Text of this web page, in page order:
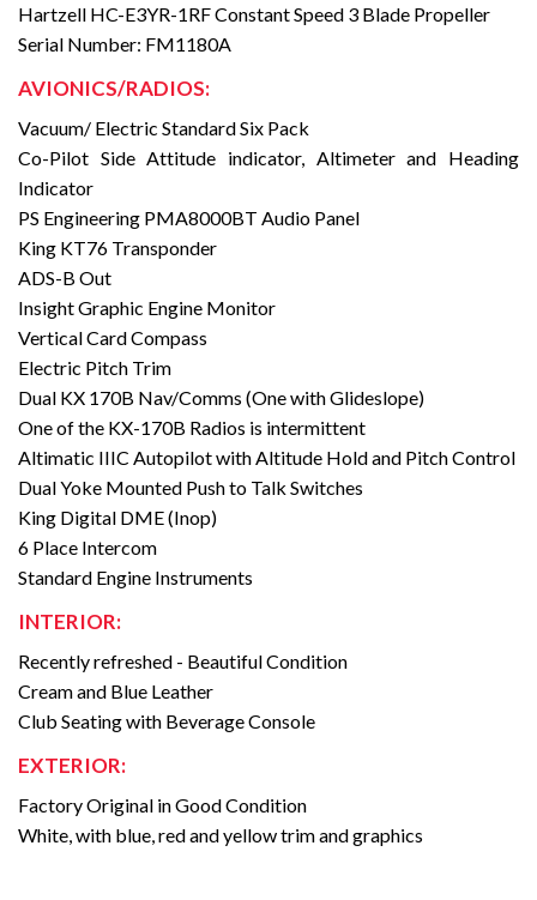
Hartzell HC-E3YR-1RF Constant Speed 3 Blade Propeller
Serial Number: FM1180A
AVIONICS/RADIOS:
Vacuum/ Electric Standard Six Pack
Co-Pilot Side Attitude indicator, Altimeter and Heading
Indicator
PS Engineering PMA8000BT Audio Panel
King KT76 Transponder
ADS-B Out
Insight Graphic Engine Monitor
Vertical Card Compass
Electric Pitch Trim
Dual KX 170B Nav/Comms (One with Glideslope)
One of the KX-170B Radios is intermittent
Altimatic IIIC Autopilot with Altitude Hold and Pitch Control
Dual Yoke Mounted Push to Talk Switches
King Digital DME (Inop)
6 Place Intercom
Standard Engine Instruments
INTERIOR:
Recently refreshed - Beautiful Condition
Cream and Blue Leather
Club Seating with Beverage Console
EXTERIOR:
Factory Original in Good Condition
White, with blue, red and yellow trim and graphics